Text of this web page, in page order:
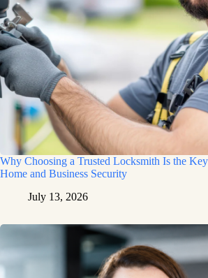
Why Choosing a Trusted Locksmith Is the
Home and Business Security
July 13, 2026